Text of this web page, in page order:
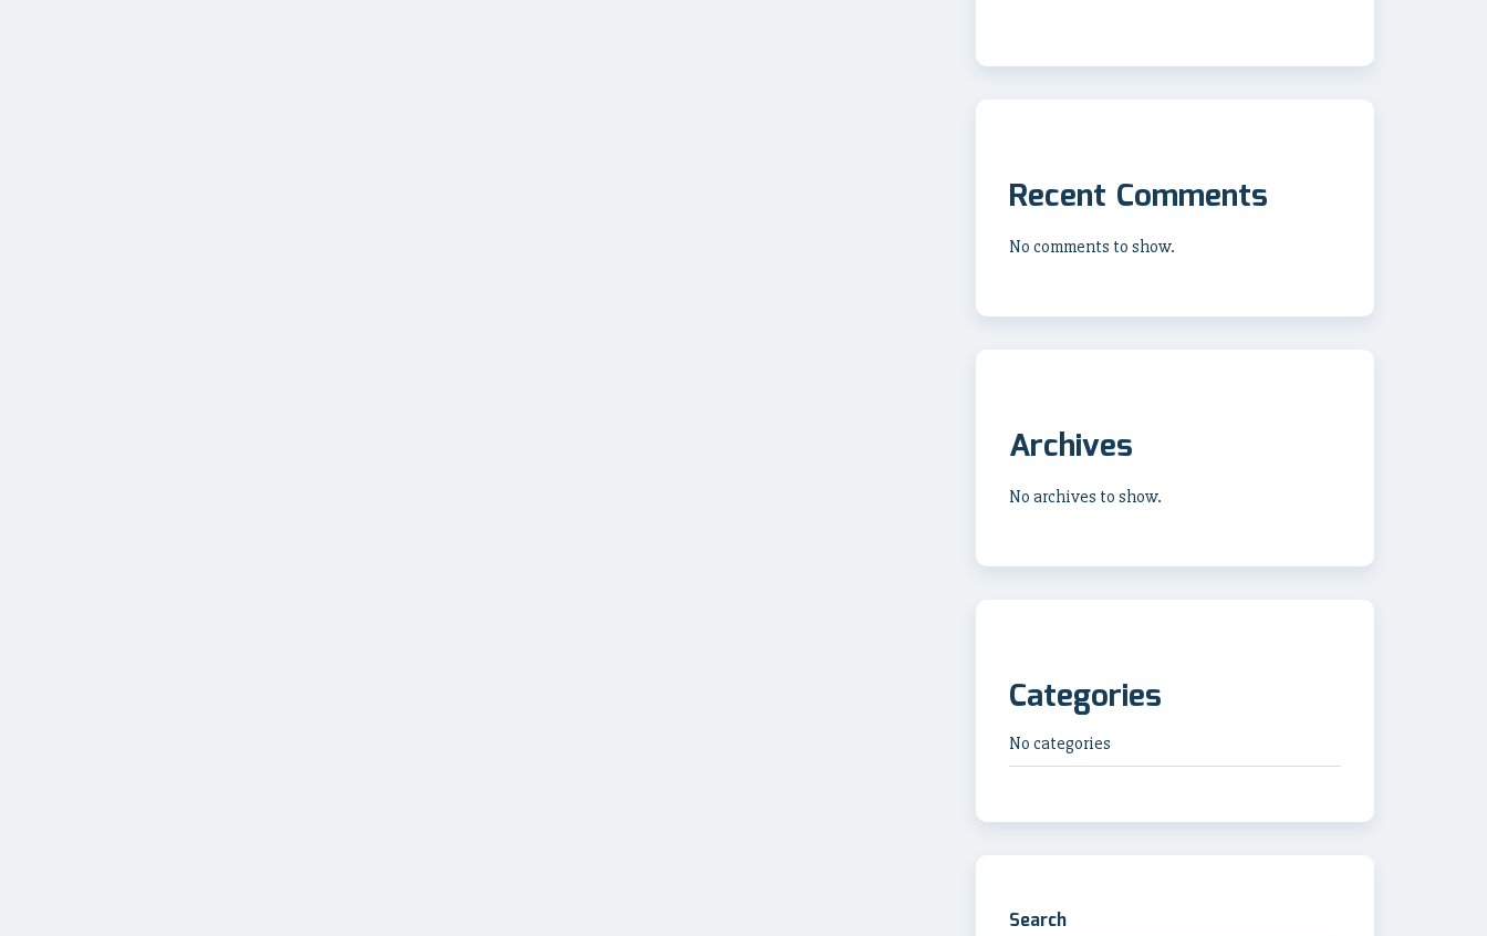
Recent Comments
No comments to show.
Archives
No archives to show.
Categories
No categories
Search